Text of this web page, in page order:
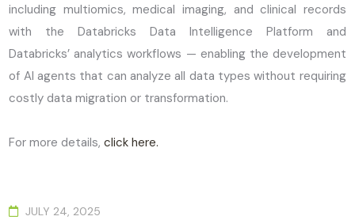
including multiomics, medical imaging, and clinical records
with the Databricks Data Intelligence Platform and
Databricks’ analytics workflows — enabling the development
of AI agents that can analyze all data types without requiring
costly data migration or transformation.
For more details,click here.
JULY 24, 2025